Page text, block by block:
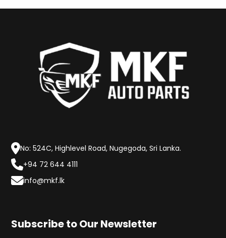
No: 524C, Highlevel Road, Nugegoda, Sri Lanka.
+94 72 644 4111
info@mkf.lk
Subscribe to Our Newsletter